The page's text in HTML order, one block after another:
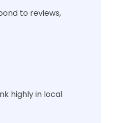
to reviews,
highly in local